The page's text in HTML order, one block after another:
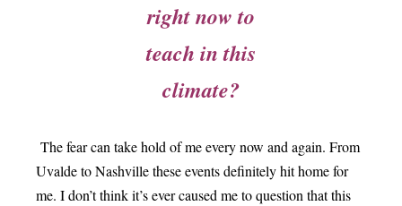
right now to
teach in this
climate?
The fear can take hold of me every now and again. From
Uvalde to Nashville these events definitely hit home for
me. I don’t think it’s ever caused me to question that this